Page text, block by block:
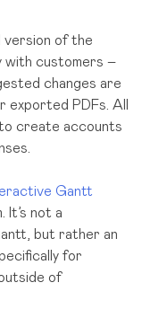
version of the
with customers –
changes are
exported PDFs. All
create accounts
Gantt
It’s not a
but rather an
for
of